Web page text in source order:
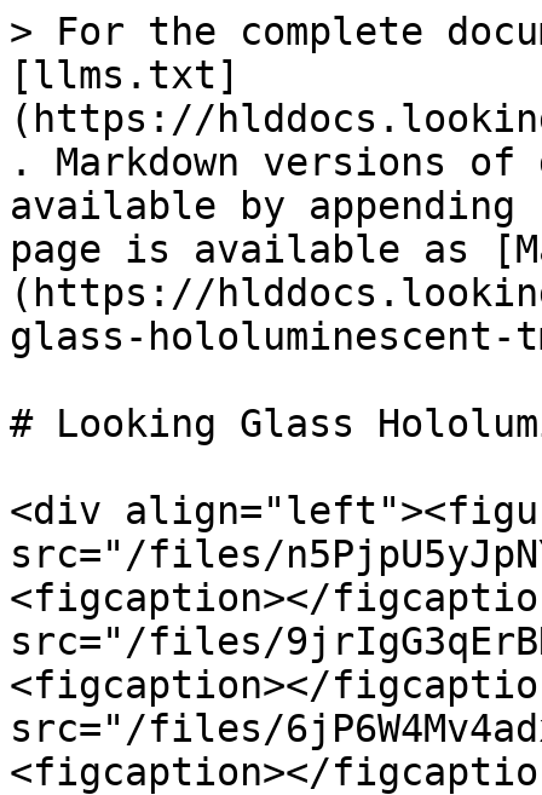
> For the complete
[llms.txt]
(https://
. Markdown versions of
available by
page is available as
(https://
glass-hololuminescent-
# Looking Glass
<div
src="/files/
<figcaption></
src="/files/
<figcaption></
src="/files/
<figcaption></